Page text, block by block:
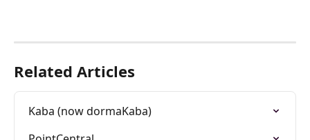
Related Articles
Kaba (now dormaKaba)